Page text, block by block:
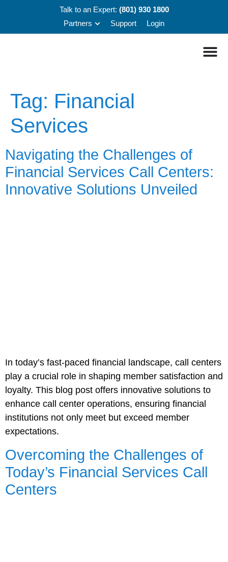
Talk to an Expert: (801) 930 1800
Partners
Support Login
Tag: Financial
Services
Navigating the Challenges of
Financial Services Call Centers:
Innovative Solutions Unveiled
In today’s fast-paced financial landscape, call centers
play a crucial role in shaping member satisfaction and
loyalty. This blog post offers innovative solutions to
enhance call center operations, ensuring financial
institutions not only meet but exceed member
expectations.
Overcoming the Challenges of
Today’s Financial Services Call
Centers